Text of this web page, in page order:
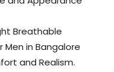
Breathable
Men in Bangalore
and Realism.